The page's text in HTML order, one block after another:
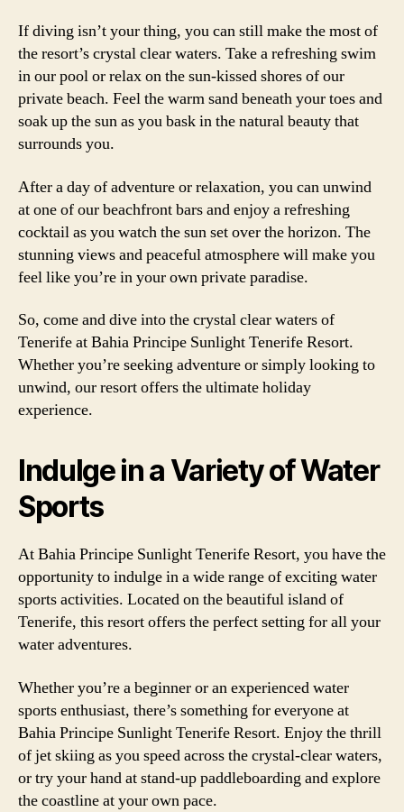
If diving isn’t your thing, you can still make the most of
the resort’s crystal clear waters. Take a refreshing swim
in our pool or relax on the sun-kissed shores of our
private beach. Feel the warm sand beneath your toes and
soak up the sun as you bask in the natural beauty that
surrounds you.
After a day of adventure or relaxation, you can unwind
at one of our beachfront bars and enjoy a refreshing
cocktail as you watch the sun set over the horizon. The
stunning views and peaceful atmosphere will make you
feel like you’re in your own private paradise.
So, come and dive into the crystal clear waters of
Tenerife at Bahia Principe Sunlight Tenerife Resort.
Whether you’re seeking adventure or simply looking to
unwind, our resort offers the ultimate holiday
experience.
Indulge in a Variety of Water
Sports
At Bahia Principe Sunlight Tenerife Resort, you have the
opportunity to indulge in a wide range of exciting water
sports activities. Located on the beautiful island of
Tenerife, this resort offers the perfect setting for all your
water adventures.
Whether you’re a beginner or an experienced water
sports enthusiast, there’s something for everyone at
Bahia Principe Sunlight Tenerife Resort. Enjoy the thrill
of jet skiing as you speed across the crystal-clear waters,
or try your hand at stand-up paddleboarding and explore
the coastline at your own pace.